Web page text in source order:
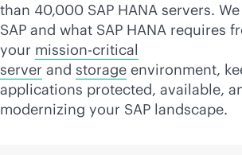
than 40,000 SAP HANA servers.
SAP and what SAP HANA requires
your mission-critical
server and storage environment,
applications protected, available,
modernizing your SAP landscape.